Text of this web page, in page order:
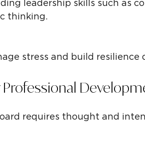
thinking.
stress and build resilience
Professional
requires thought and